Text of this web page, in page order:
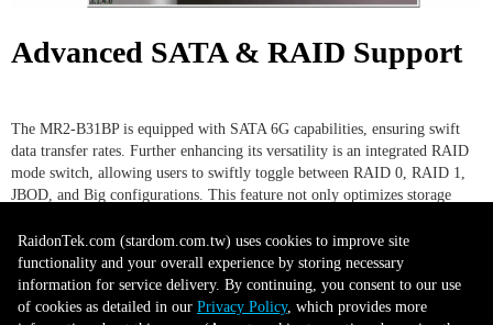
Advanced SATA & RAID Support
The MR2-B31BP is equipped with SATA 6G capabilities, ensuring swift
data transfer rates. Further enhancing its versatility is an integrated RAID
mode switch, allowing users to swiftly toggle between RAID 0, RAID 1,
JBOD, and Big configurations. This feature not only optimizes storage
management based on user preferences.
RaidonTek.com (stardom.com.tw) uses cookies to improve site
functionality and your overall experience by storing necessary
information for service delivery. By continuing, you consent to our use
of cookies as detailed in our Privacy Policy, which provides more